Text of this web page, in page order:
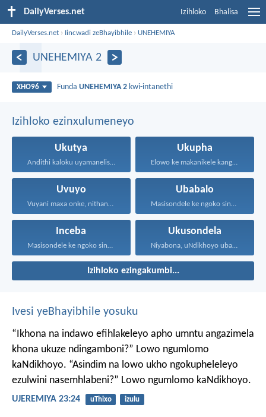
DailyVerses.net Izihloko Bhalisa
DailyVerses.net › Iincwadi zeBhayibhile › UNEHEMIYA
UNEHEMIYA 2
XHO96 FundaUNEHEMIYA 2 kwi-intanethi
Izihloko ezinxulumeneyo
Ukutya
Andithi kaloku uyamanelisa onxaniweyo...
Ukupha
Elowo ke makanikele kangangoko...
Uvuyo
Vuyani maxa onke, nithandaze...
Ubabalo
Masisondele ke ngoko singenadyudyu...
Inceba
Masisondele ke ngoko singenadyudyu...
Ukusondela
Niyabona, uNdikhoyo uba nani...
Izihloko ezingakumbi...
Ivesi yeBhayibhile yosuku
“Ikhona na indawo efihlakeleyo apho umntu angazimela
khona ukuze ndingamboni?” Lowo ngumlomo
kaNdikhoyo. “Asindim na lowo ukho ngokupheleleyo
ezulwini nasemhlabeni?” Lowo ngumlomo kaNdikhoyo.
UJEREMIYA 23:24 uThixo izulu